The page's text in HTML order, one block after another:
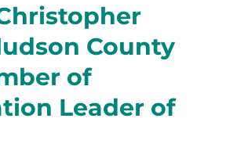
County
of
Leader of